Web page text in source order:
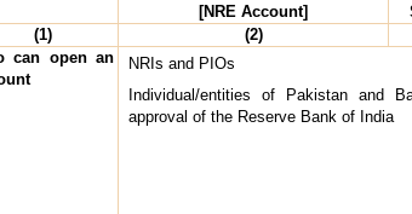
[NRE Account]
(1)
(2)
can open an
NRIs and PIOs
Individual/entities of Pakistan and
approval of the Reserve Bank of India